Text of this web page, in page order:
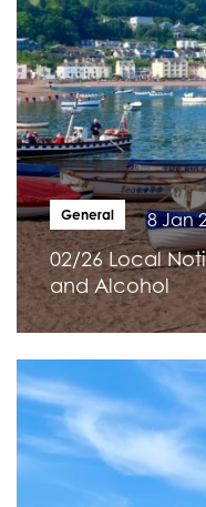
General 8 Jan
02/26 Local
and Alcohol